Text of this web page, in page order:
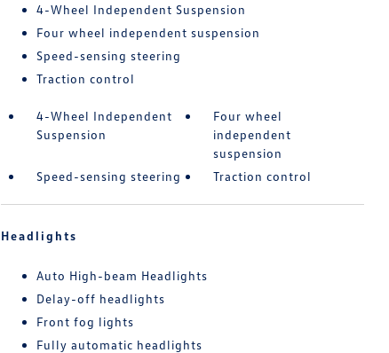
4-Wheel Independent Suspension
Four wheel independent suspension
Speed-sensing steering
Traction control
4-Wheel Independent
Suspension
Four wheel
independent
suspension
Speed-sensing steering
Traction control
Headlights
Auto High-beam Headlights
Delay-off headlights
Front fog lights
Fully automatic headlights